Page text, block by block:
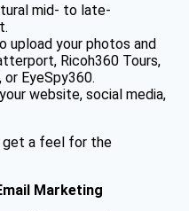
mid- to late-
upload your photos and
Ricoh360 Tours,
EyeSpy360.
website, social media,
get a feel for the
Marketing